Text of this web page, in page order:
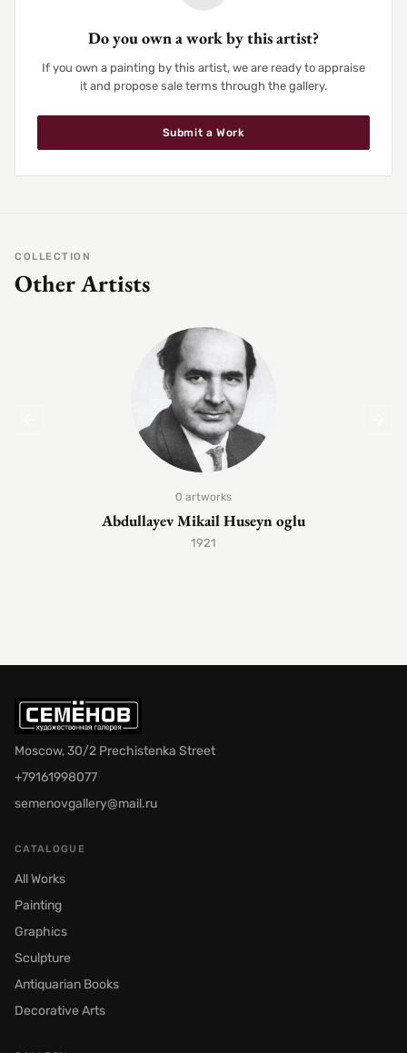
Do you own a work by this artist?
If you own a painting by this artist, we are ready to appraise
it and propose sale terms through the gallery.
Submit a Work
COLLECTION
Other Artists
0 artworks
Abdullayev Mikail Huseyn oglu
1921
Moscow, 30/2 Prechistenka Street
+79161998077
semenovgallery@mail.ru
CATALOGUE
All Works
Painting
Graphics
Sculpture
Antiquarian Books
Decorative Arts